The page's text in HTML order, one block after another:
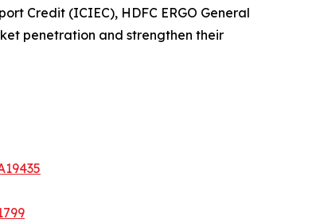
Credit (ICIEC), HDFC ERGO General
penetration and strengthen their